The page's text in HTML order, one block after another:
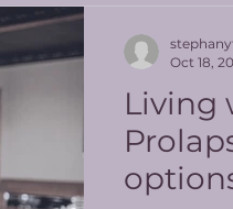
Living
Oct 18,